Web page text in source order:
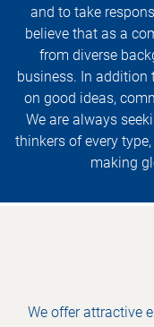
and to take
believe that as a
from diverse
business. In addition
on good ideas,
We are always
thinkers of every
making
We offer attractive